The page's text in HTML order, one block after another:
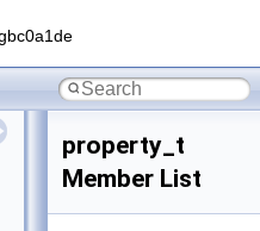
property_t
Member List